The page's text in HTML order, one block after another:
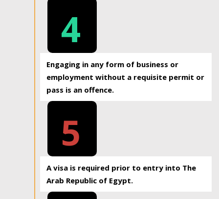
4
Engaging in any form of business or
employment without a requisite permit or
pass is an offence.
5
A visa is required prior to entry into The
Arab Republic of Egypt.